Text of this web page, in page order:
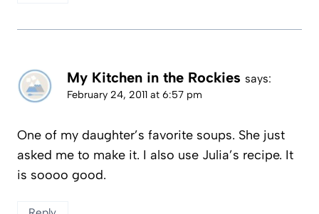
My Kitchen in the Rockies says:
February 24, 2011 at 6:57 pm
One of my daughter’s favorite soups. She just
asked me to make it. I also use Julia’s recipe. It
is soooo good.